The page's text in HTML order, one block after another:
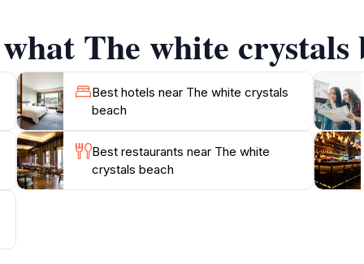
The white crystals
Best hotels near The white crystals
beach
Best restaurants near The white
crystals beach